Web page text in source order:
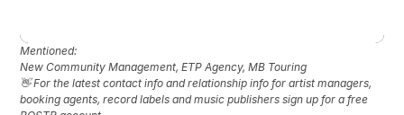
Mentioned:
New Community Management, ETP Agency, MB Touring
👋 For the latest contact info and relationship info for artist managers,
booking agents, record labels and music publishers sign up for a free